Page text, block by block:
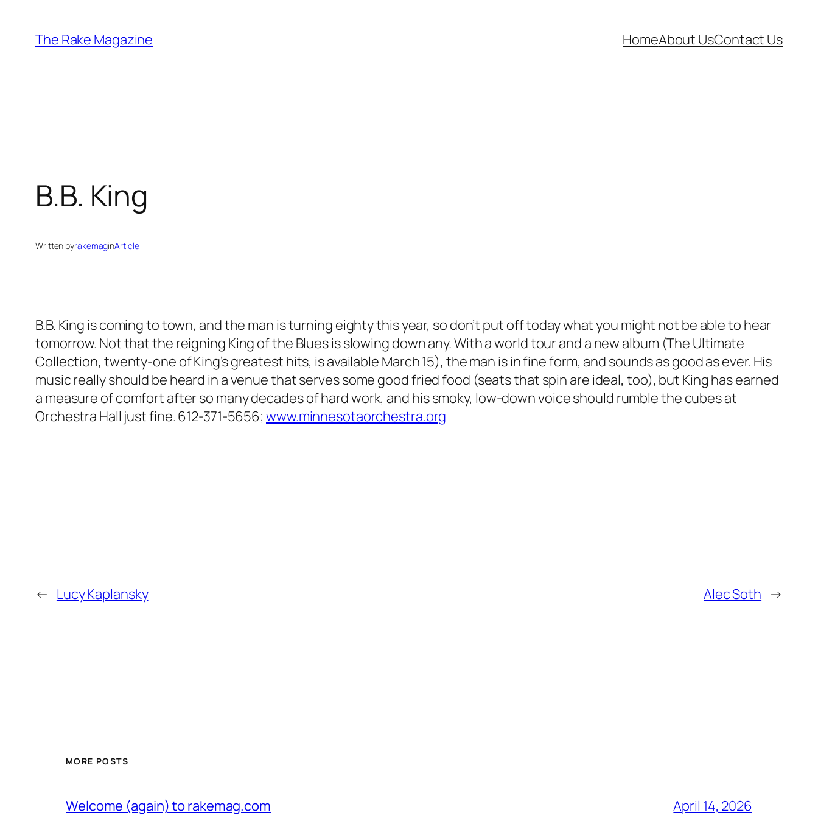
content
The Rake Magazine HomeAbout UsContact Us
B.B. King
Written byrakemaginArticle
B.B. King is coming to town, and the man is turning eighty this year, so don’t put off today what you might not be able to hear
tomorrow. Not that the reigning King of the Blues is slowing down any. With a world tour and a new album (The Ultimate
Collection, twenty-one of King’s greatest hits, is available March 15), the man is in fine form, and sounds as good as ever. His
music really should be heard in a venue that serves some good fried food (seats that spin are ideal, too), but King has earned
a measure of comfort after so many decades of hard work, and his smoky, low-down voice should rumble the cubes at
Orchestra Hall just fine. 612-371-5656; www.minnesotaorchestra.org
← Lucy Kaplansky Alec Soth →
MORE POSTS
Welcome (again) to rakemag.com April 14, 2026